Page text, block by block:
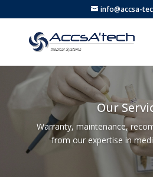
info@accsa-
Our
Warranty, maintenance,
from our expertise in